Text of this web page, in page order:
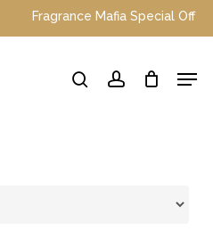
Fragrance Mafia Special
searchaccount Menu